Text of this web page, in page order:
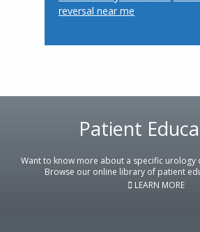
reversal near me
Patient
Want to know more about a specific
Browse our online library of patient
LEARN MORE